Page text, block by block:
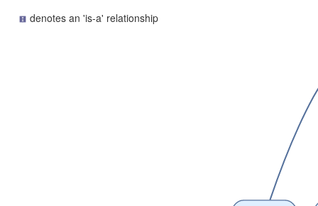
denotes an 'is-a' relationship